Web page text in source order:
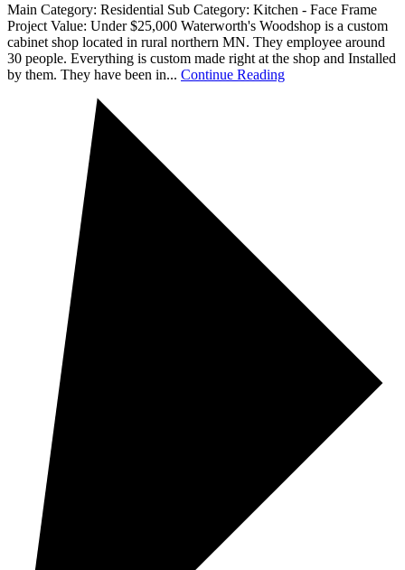
Main Category: Residential Sub Category: Kitchen - Face Frame
Project Value: Under $25,000 Waterworth's Woodshop is a custom
cabinet shop located in rural northern MN. They employee around
30 people. Everything is custom made right at the shop and Installed
by them. They have been in... Continue Reading